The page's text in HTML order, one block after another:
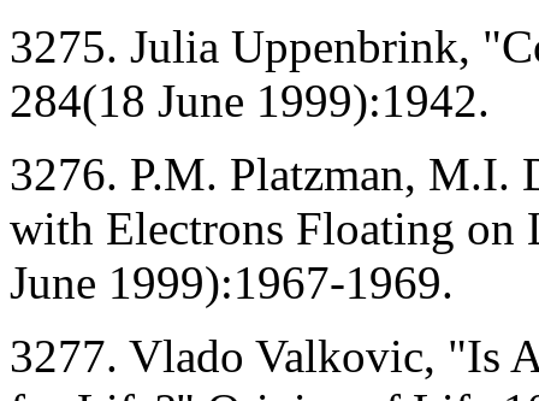
3275. Julia Uppenbrink,
284(18 June 1999):1942.
3276. P.M. Platzman, M.I.
with Electrons Floating on
June 1999):1967-1969.
3277. Vlado Valkovic, "Is